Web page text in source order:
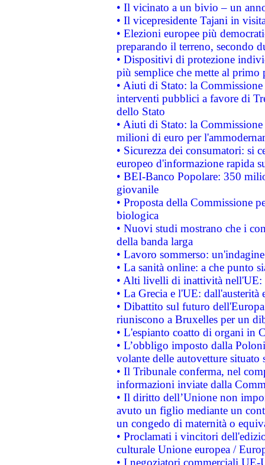
• Il vicinato a un bivio – un
• Il vicepresidente Tajani in
• Elezioni europee più
preparando il terreno, secondo
• Dispositivi di protezione
più semplice che mette al primo
• Aiuti di Stato: la
interventi pubblici a favore di
dello Stato
• Aiuti di Stato: la
milioni di euro per
• Sicurezza dei consumatori: si
europeo d'informazione rapida
• BEI-Banco Popolare: 350
giovanile
• Proposta della Commissione
biologica
• Nuovi studi mostrano che i
della banda larga
• Lavoro sommerso:
• La sanità online: a che punto
• Alti livelli di inattività nell'UE:
• La Grecia e l'UE: dall'austerità
• Dibattito sul futuro
riuniscono a Bruxelles per un
• L'espianto coatto di organi in
• L’obbligo imposto dalla
volante delle autovetture
• Il Tribunale conferma, nel
informazioni inviate dalla
• Il diritto dell’Unione non
avuto un figlio mediante un
un congedo di maternità o
• Proclamati i vincitori
culturale Unione europea /
• I negoziatori commerciali UE-